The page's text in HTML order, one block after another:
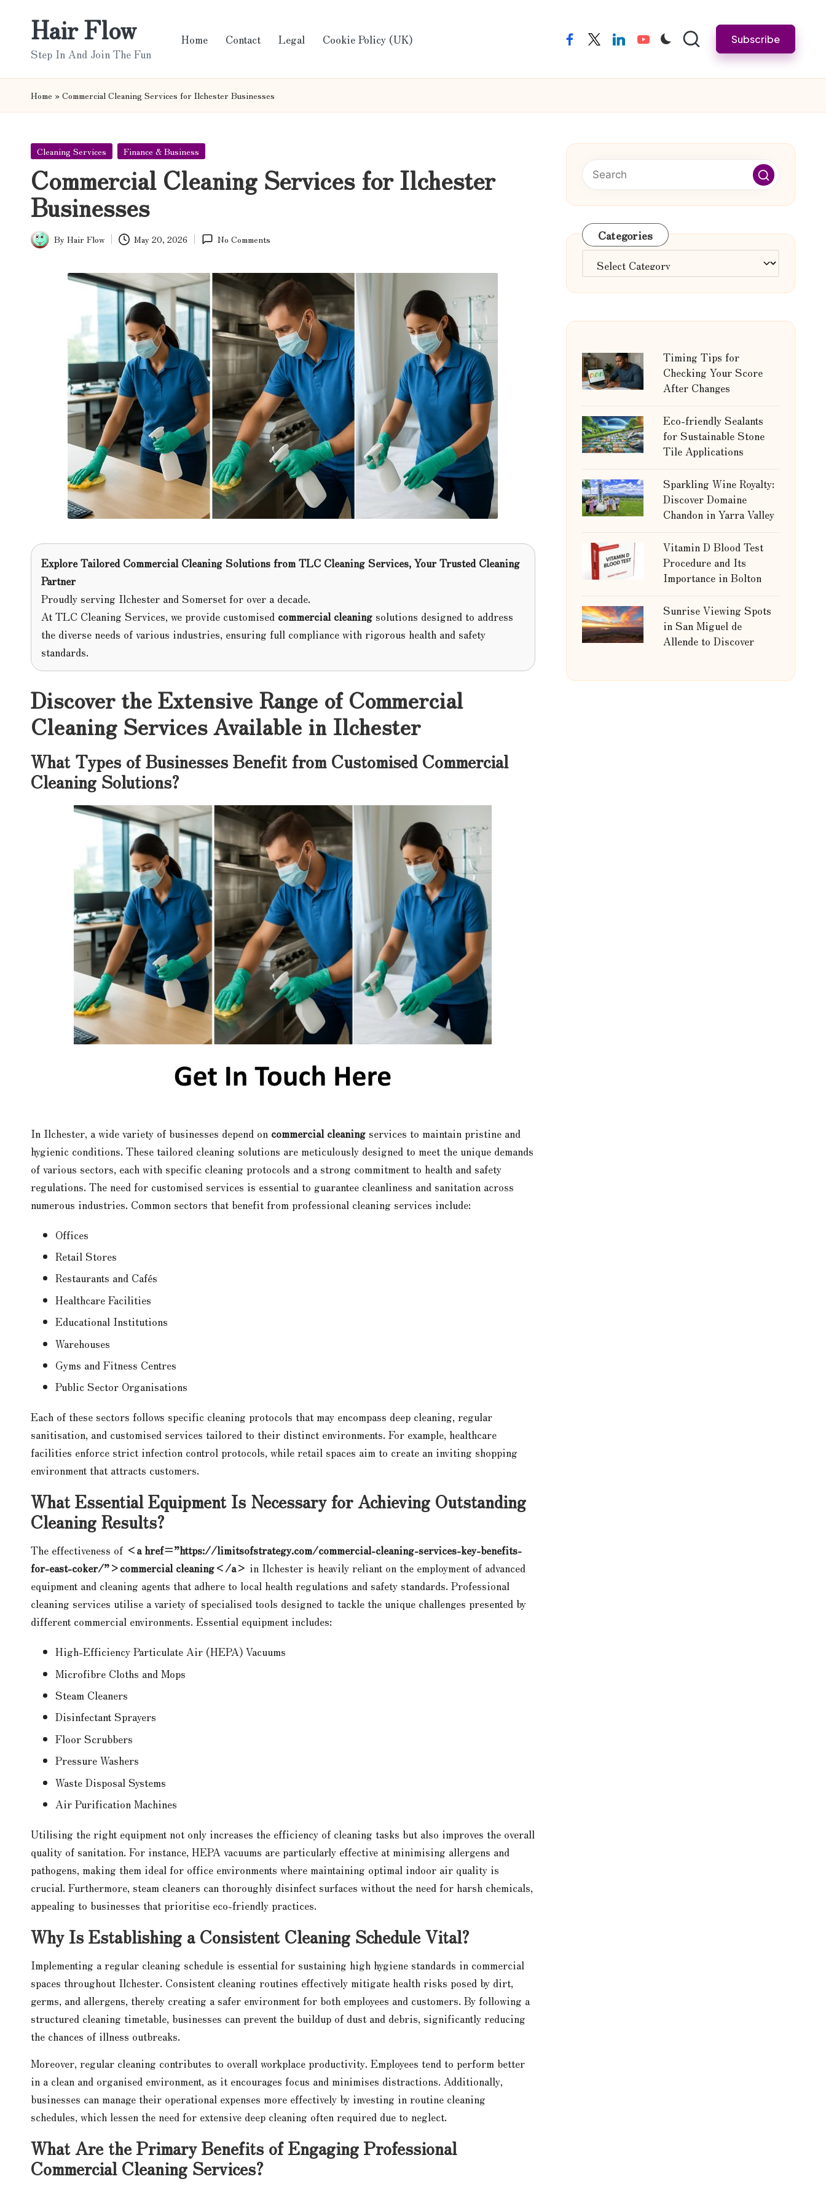
Hair Flow
Step In And Join The Fun
Home Contact Legal Cookie Policy (UK) facebooktwitterlinkedinyoutube Subscribe
Home » Commercial Cleaning Services for Ilchester Businesses
Posted
Cleaning Services Finance & Business
Commercial Cleaning Services for Ilchester
Businesses
Posted
By Hair Flow May 20, 2026 No Comments
Explore Tailored Commercial Cleaning Solutions from TLC Cleaning Services, Your Trusted Cleaning
Partner
Proudly serving Ilchester and Somerset for over a decade.
At TLC Cleaning Services, we provide customised commercial cleaning solutions designed to address
the diverse needs of various industries, ensuring full compliance with rigorous health and safety
standards.
Discover the Extensive Range of Commercial
Cleaning Services Available in Ilchester
What Types of Businesses Benefit from Customised Commercial
Cleaning Solutions?
In Ilchester, a wide variety of businesses depend on commercial cleaning services to maintain pristine and
hygienic conditions. These tailored cleaning solutions are meticulously designed to meet the unique demands
of various sectors, each with specific cleaning protocols and a strong commitment to health and safety
regulations. The need for customised services is essential to guarantee cleanliness and sanitation across
numerous industries. Common sectors that benefit from professional cleaning services include:
Offices
Retail Stores
Restaurants and Cafés
Healthcare Facilities
Educational Institutions
Warehouses
Gyms and Fitness Centres
Public Sector Organisations
Each of these sectors follows specific cleaning protocols that may encompass deep cleaning, regular
sanitisation, and customised services tailored to their distinct environments. For example, healthcare
facilities enforce strict infection control protocols, while retail spaces aim to create an inviting shopping
environment that attracts customers.
What Essential Equipment Is Necessary for Achieving Outstanding
Cleaning Results?
The effectiveness of <a href=”https://limitsofstrategy.com/commercial-cleaning-services-key-benefits-
for-east-coker/”>commercial cleaning</a> in Ilchester is heavily reliant on the employment of advanced
equipment and cleaning agents that adhere to local health regulations and safety standards. Professional
cleaning services utilise a variety of specialised tools designed to tackle the unique challenges presented by
different commercial environments. Essential equipment includes:
High-Efficiency Particulate Air (HEPA) Vacuums
Microfibre Cloths and Mops
Steam Cleaners
Disinfectant Sprayers
Floor Scrubbers
Pressure Washers
Waste Disposal Systems
Air Purification Machines
Utilising the right equipment not only increases the efficiency of cleaning tasks but also improves the overall
quality of sanitation. For instance, HEPA vacuums are particularly effective at minimising allergens and
pathogens, making them ideal for office environments where maintaining optimal indoor air quality is
crucial. Furthermore, steam cleaners can thoroughly disinfect surfaces without the need for harsh chemicals,
appealing to businesses that prioritise eco-friendly practices.
Why Is Establishing a Consistent Cleaning Schedule Vital?
Implementing a regular cleaning schedule is essential for sustaining high hygiene standards in commercial
spaces throughout Ilchester. Consistent cleaning routines effectively mitigate health risks posed by dirt,
germs, and allergens, thereby creating a safer environment for both employees and customers. By following a
structured cleaning timetable, businesses can prevent the buildup of dust and debris, significantly reducing
the chances of illness outbreaks.
Moreover, regular cleaning contributes to overall workplace productivity. Employees tend to perform better
in a clean and organised environment, as it encourages focus and minimises distractions. Additionally,
businesses can manage their operational expenses more effectively by investing in routine cleaning
schedules, which lessen the need for extensive deep cleaning often required due to neglect.
What Are the Primary Benefits of Engaging Professional
Commercial Cleaning Services?
Categories
Categories
Timing Tips for
Checking Your Score
After Changes
Eco-friendly Sealants
for Sustainable Stone
Tile Applications
Sparkling Wine Royalty:
Discover Domaine
Chandon in Yarra Valley
Vitamin D Blood Test
Procedure and Its
Importance in Bolton
Sunrise Viewing Spots
in San Miguel de
Allende to Discover